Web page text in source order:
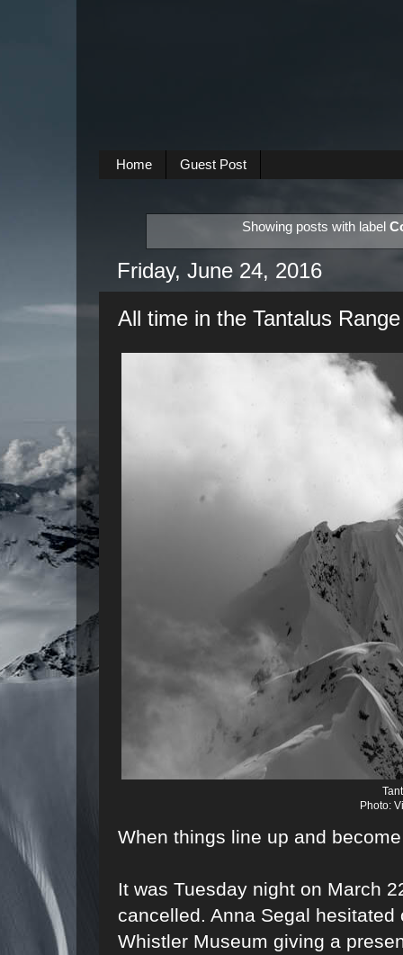
Home Guest Post
Showing posts with label
Friday, June 24, 2016
All time in the Tantalus Range
Photo:
When things line up and
It was Tuesday night on March
cancelled. Anna Segal
Whistler Museum giving a